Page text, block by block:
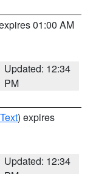
01:00 AM
Updated: 12:34
PM
) expires
Updated: 12:34